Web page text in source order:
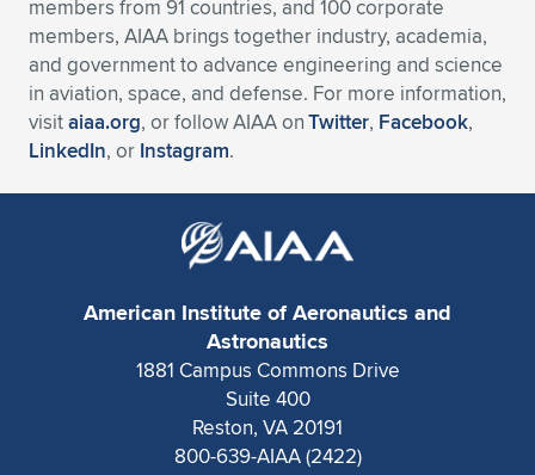
members from 91 countries, and 100 corporate
members, AIAA brings together industry, academia,
and government to advance engineering and science
in aviation, space, and defense. For more information,
visitaiaa.org, or follow AIAA onTwitter, Facebook,
LinkedIn, or Instagram.
American Institute of Aeronautics and
Astronautics
1881 Campus Commons Drive
Suite 400
Reston, VA 20191
800-639-AIAA (2422)